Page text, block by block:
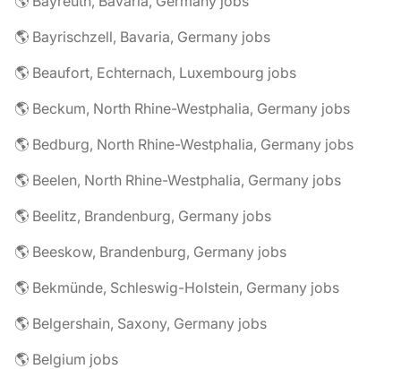
🌎 Bayrischzell, Bavaria, Germany jobs
🌎 Beaufort, Echternach, Luxembourg jobs
🌎 Beckum, North Rhine-Westphalia, Germany jobs
🌎 Bedburg, North Rhine-Westphalia, Germany jobs
🌎 Beelen, North Rhine-Westphalia, Germany jobs
🌎 Beelitz, Brandenburg, Germany jobs
🌎 Beeskow, Brandenburg, Germany jobs
🌎 Bekmünde, Schleswig-Holstein, Germany jobs
🌎 Belgershain, Saxony, Germany jobs
🌎 Belgium jobs